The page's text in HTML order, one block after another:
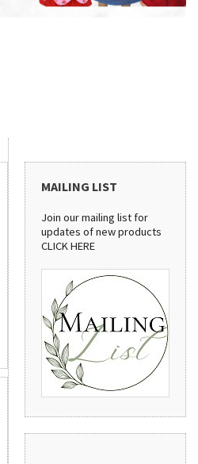
MAILING LIST
Join our mailing list for
updates of new products
CLICK HERE